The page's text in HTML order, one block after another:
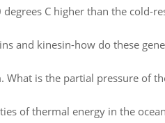
C higher than the cold-
and kinesin-how do these
What is the partial pressure of
of thermal energy in the